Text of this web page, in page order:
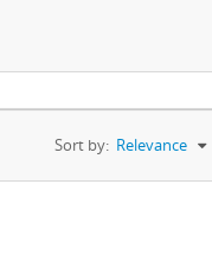
Sort by: Relevance